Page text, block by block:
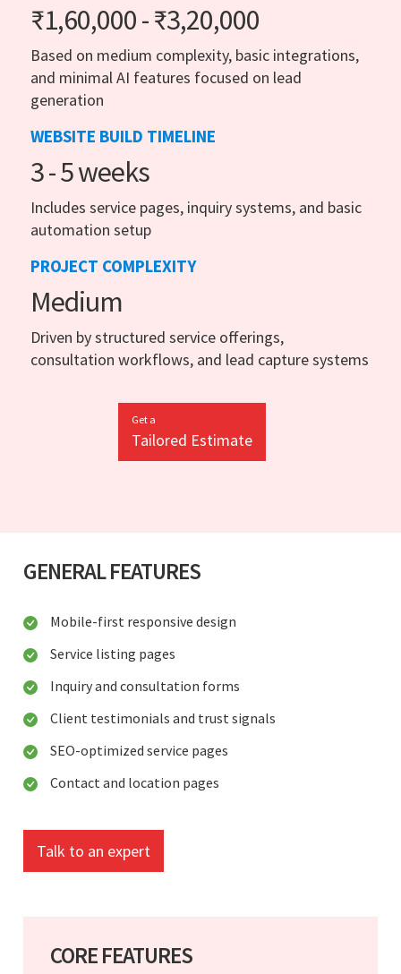
₹1,60,000 - ₹3,20,000
Based on medium complexity, basic integrations,
and minimal AI features focused on lead
generation
WEBSITE BUILD TIMELINE
3 - 5 weeks
Includes service pages, inquiry systems, and basic
automation setup
PROJECT COMPLEXITY
Medium
Driven by structured service offerings,
consultation workflows, and lead capture systems
Get a
Tailored Estimate
GENERAL FEATURES
Mobile-first responsive design
Service listing pages
Inquiry and consultation forms
Client testimonials and trust signals
SEO-optimized service pages
Contact and location pages
Talk to an expert
CORE FEATURES